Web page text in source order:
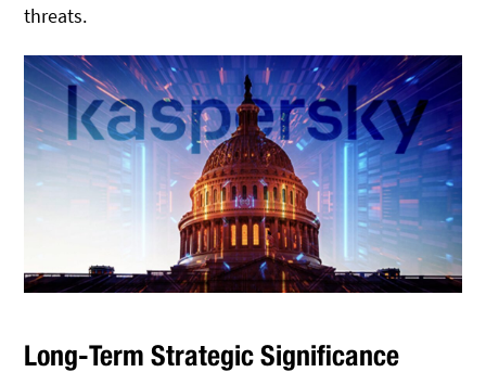
threats.
Long-Term Strategic Significance